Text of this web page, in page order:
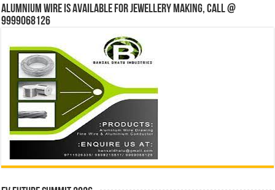
Alumnium wire is available for jewellery making, Call @
9999068126